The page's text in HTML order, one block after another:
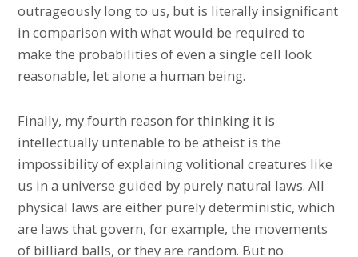
outrageously long to us, but is literally insignificant
in comparison with what would be required to
make the probabilities of even a single cell look
reasonable, let alone a human being.
Finally, my fourth reason for thinking it is
intellectually untenable to be atheist is the
impossibility of explaining volitional creatures like
us in a universe guided by purely natural laws. All
physical laws are either purely deterministic, which
are laws that govern, for example, the movements
of billiard balls, or they are random. But no